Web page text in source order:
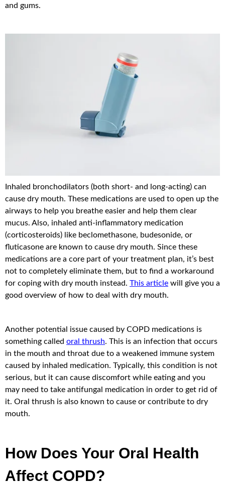
and gums.
Inhaled bronchodilators (both short- and long-acting) can
cause dry mouth. These medications are used to open up the
airways to help you breathe easier and help them clear
mucus. Also, inhaled anti-inflammatory medication
(corticosteroids) like beclomethasone, budesonide, or
fluticasone are known to cause dry mouth. Since these
medications are a core part of your treatment plan, it’s best
not to completely eliminate them, but to find a workaround
for coping with dry mouth instead. This article will give you a
good overview of how to deal with dry mouth.
Another potential issue caused by COPD medications is
something called oral thrush. This is an infection that occurs
in the mouth and throat due to a weakened immune system
caused by inhaled medication. Typically, this condition is not
serious, but it can cause discomfort while eating and you
may need to take antifungal medication in order to get rid of
it. Oral thrush is also known to cause or contribute to dry
mouth.
How Does Your Oral Health
Affect COPD?